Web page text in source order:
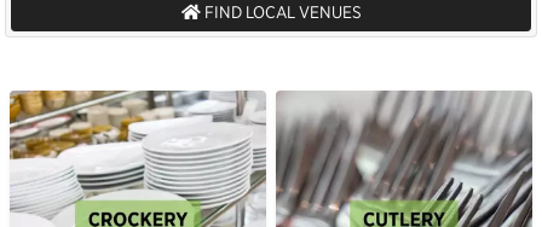
FIND LOCAL VENUES